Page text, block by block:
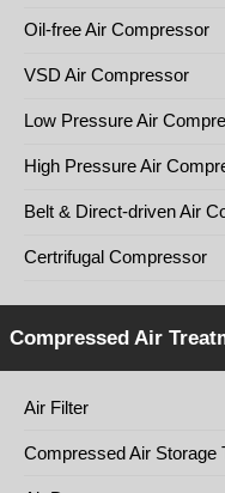
Oil-free Air Compressor
VSD Air Compressor
Low Pressure Air
High Pressure Air
Belt & Direct-driven Air
Certrifugal Compressor
Compressed Air
Air Filter
Compressed Air Storage